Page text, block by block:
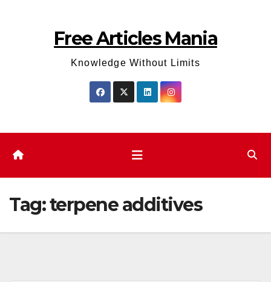
Free Articles Mania
Knowledge Without Limits
Tag:terpene additives